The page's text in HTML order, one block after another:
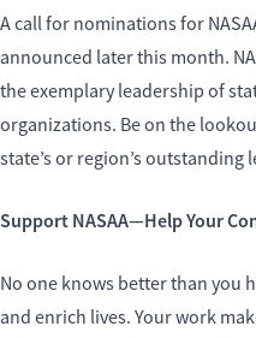
A call for nominations for
announced later this month.
the exemplary leadership of
organizations. Be on the
state’s or region’s outstanding
Support NASAA—Help Your
No one knows better than you
and enrich lives. Your work